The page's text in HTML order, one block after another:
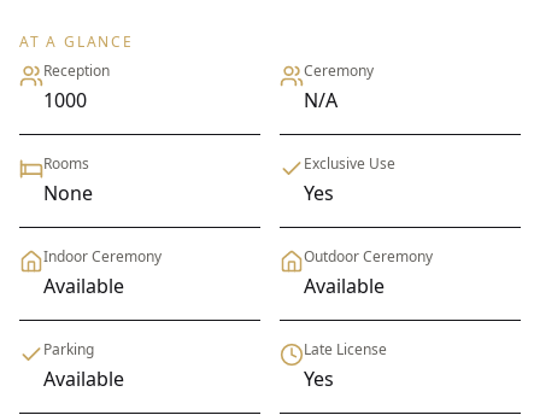
AT A GLANCE
Reception
1000
Ceremony
N/A
Rooms
None
Exclusive Use
Yes
Indoor Ceremony
Available
Outdoor Ceremony
Available
Parking
Available
Late License
Yes